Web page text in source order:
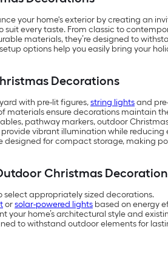
your home's exterior by creating an
every taste. From classic to
materials, they’re designed to
options help you easily bring your
Decorations
with pre-lit figures,string lightsand
materials ensure decorations maintain
pathway markers, outdoor
provide vibrant illumination while
designed for compact storage, making
Christmas
select appropriately sized decorations.
orsolar-powered lights based on energy
your home’s architectural style and
to withstand outdoor elements for